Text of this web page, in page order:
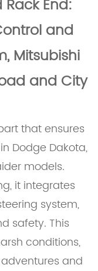
End:
and
Mitsubishi
and City
that ensures
Dodge Dakota,
models.
it integrates
system,
safety. This
conditions,
and